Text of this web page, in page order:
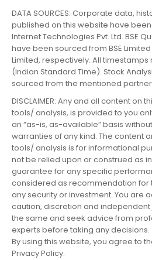
DATA SOURCES: Corporate data,
published on this website have
Internet Technologies Pvt. Ltd. BSE
have been sourced from BSE
Limited, respectively. All timestamps
(Indian Standard Time). Stock
sourced from the mentioned
DISCLAIMER: Any and all content on
tools/ analysis, is provided to you
an “as-is, as-available” basis
warranties of any kind. The content
tools/ analysis is for informational
not be relied upon or construed as
guarantee for any specific
considered as recommendation for
any security or investment. You are
caution, discretion and
the same and seek advice from
experts before taking any decisions.
By using this website, you agree to
Privacy Policy.